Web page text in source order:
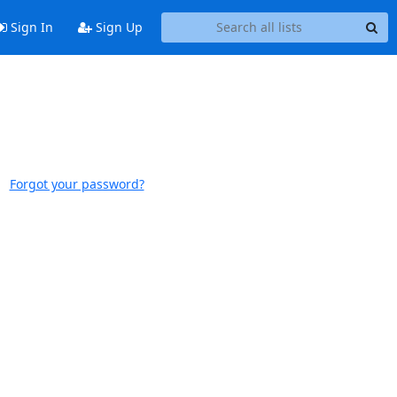
Sign In Sign Up
Forgot your password?